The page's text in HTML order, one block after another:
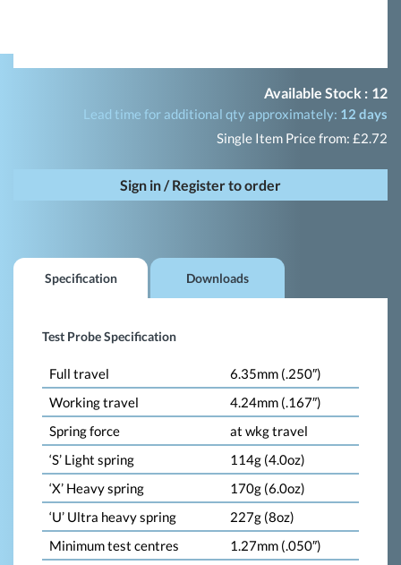
Available Stock : 12
Lead time for additional qty approximately: 12 days
Single Item Price from: £2.72
Sign in / Register to order
Specification Downloads
Test Probe Specification
Full travel
6.35mm (.250″)
Working travel
4.24mm (.167″)
Spring force
at wkg travel
‘S’ Light spring
114g (4.0oz)
‘X’ Heavy spring
170g (6.0oz)
‘U’ Ultra heavy spring
227g (8oz)
Minimum test centres
1.27mm (.050″)